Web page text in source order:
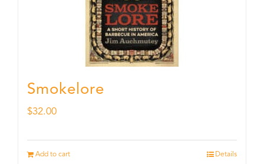
Smokelore
$32.00
Add to cart Details